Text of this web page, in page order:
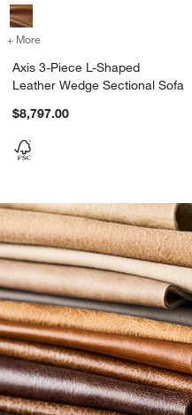
+ More for Axis 3-Piece L-
Axis 3-Piece L-Shaped
Leather Wedge Sectional Sofa
$8,797.00